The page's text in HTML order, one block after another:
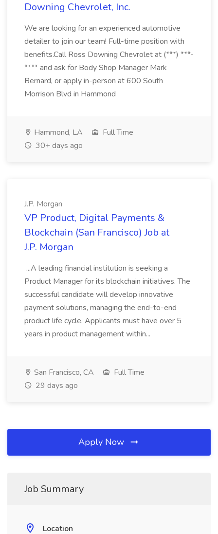
Downing Chevrolet, Inc.
We are looking for an experienced automotive
detailer to join our team! Full-time position with
benefits.Call Ross Downing Chevrolet at (***) ***-
**** and ask for Body Shop Manager Mark
Bernard, or apply in-person at 600 South
Morrison Blvd in Hammond
Hammond, LA
Full Time
30+ days ago
J.P. Morgan
VP Product, Digital Payments &
Blockchain (San Francisco) Job at
J.P. Morgan
...A leading financial institution is seeking a
Product Manager for its blockchain initiatives. The
successful candidate will develop innovative
payment solutions, managing the end-to-end
product life cycle. Applicants must have over 5
years in product management within...
San Francisco, CA
Full Time
29 days ago
Apply Now
Job Summary
Location